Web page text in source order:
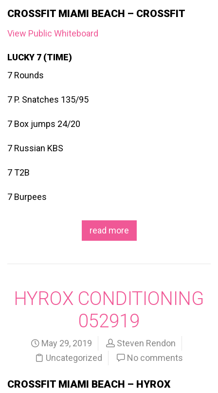
CROSSFIT MIAMI BEACH – CROSSFIT
View Public Whiteboard
LUCKY 7 (TIME)
7 Rounds
7 P. Snatches 135/95
7 Box jumps 24/20
7 Russian KBS
7 T2B
7 Burpees
read more
HYROX CONDITIONING
052919
May 29, 2019
Steven Rendon
Uncategorized
No comments
CROSSFIT MIAMI BEACH – HYROX